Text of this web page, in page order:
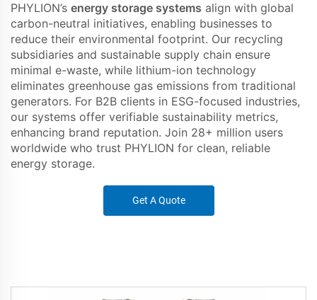
PHYLION’s energy storage systems align with global
carbon-neutral initiatives, enabling businesses to
reduce their environmental footprint. Our recycling
subsidiaries and sustainable supply chain ensure
minimal e-waste, while lithium-ion technology
eliminates greenhouse gas emissions from traditional
generators. For B2B clients in ESG-focused industries,
our systems offer verifiable sustainability metrics,
enhancing brand reputation. Join 28+ million users
worldwide who trust PHYLION for clean, reliable
energy storage.
Get A Quote